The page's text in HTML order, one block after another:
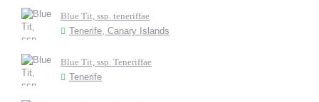
Blue Tit, ssp. teneriffae
Tenerife, Canary Islands
Blue Tit, ssp. Teneriffae
Tenerife